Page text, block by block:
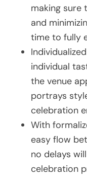
making sure
and
time to fully
individual
the venue
portrays
celebration
With
easy flow
no delays
celebration